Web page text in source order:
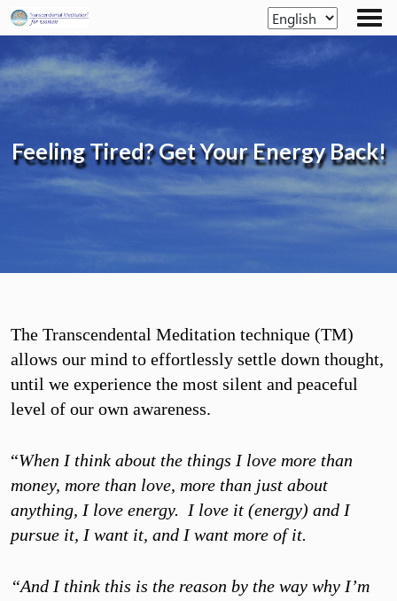
Skip
content
Feeling Tired?Get Your Energy Back!
The Transcendental Meditation technique (TM)
allows our mind to effortlessly settle down thought,
until we experience the most silent and peaceful
level of our own awareness.
“When I think about the things I love more than
money, more than love, more than just about
anything, I love energy. I love it (energy) and I
pursue it, I want it, and I want more of it.
“And I think this is the reason by the way why I’m